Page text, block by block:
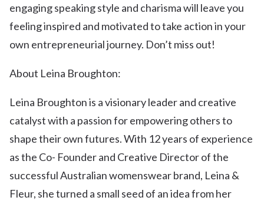
engaging speaking style and charisma will leave you
feeling inspired and motivated to take action in your
own entrepreneurial journey. Don’t miss out!
About Leina Broughton:
Leina Broughton is a visionary leader and creative
catalyst with a passion for empowering others to
shape their own futures. With 12 years of experience
as the Co- Founder and Creative Director of the
successful Australian womenswear brand, Leina &
Fleur, she turned a small seed of an idea from her